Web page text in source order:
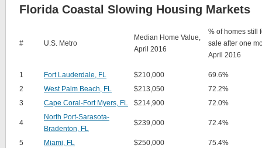
Florida Coastal Slowing Housing Markets
# U.S. Metro
Median Home Value,
April 2016
% of homes still
sale after one
April 2016
1 Fort Lauderdale, FL $210,000
69.6%
2
West Palm Beach, FL $213,050
72.2%
3
Cape Coral-Fort Myers, FL $214,900 72.0%
4
North Port-Sarasota-
Bradenton, FL
$239,000 72.4%
5 Miami, FL $250,000 75.4%